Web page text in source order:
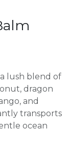
lush blend of
dragon
and
transports
ocean